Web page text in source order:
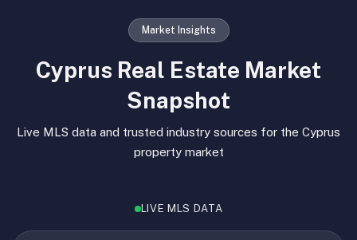
Market Insights
Cyprus Real Estate Market
Snapshot
Live MLS data and trusted industry sources for the Cyprus
property market
LIVE MLS DATA